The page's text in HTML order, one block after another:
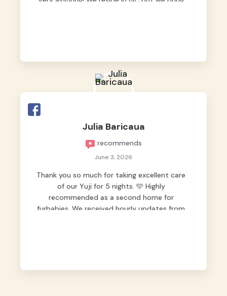
Julia Baricaua
recommends
June 3, 2026
Thank you so much for taking excellent care
of our Yuji for 5 nights. 🩵 Highly
recommended as a second home for
furbabies. We received hourly updates from